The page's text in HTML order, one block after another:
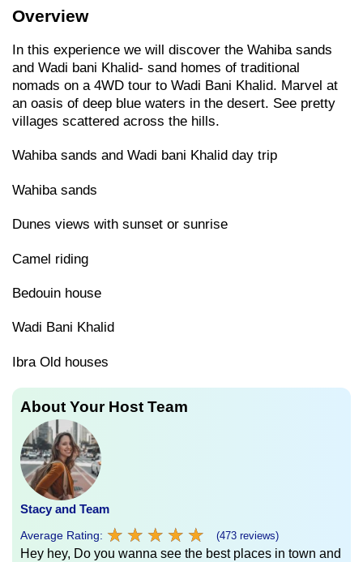
Overview
In this experience we will discover the Wahiba sands
and Wadi bani Khalid- sand homes of traditional
nomads on a 4WD tour to Wadi Bani Khalid. Marvel at
an oasis of deep blue waters in the desert. See pretty
villages scattered across the hills.
Wahiba sands and Wadi bani Khalid day trip
Wahiba sands
Dunes views with sunset or sunrise
Camel riding
Bedouin house
Wadi Bani Khalid
Ibra Old houses
About Your Host Team
Stacy and Team
Average Rating: ★ ★ ★ ★ ★
★ ★ ★ ★ ★ (473 reviews)
Hey hey, Do you wanna see the best places in town and